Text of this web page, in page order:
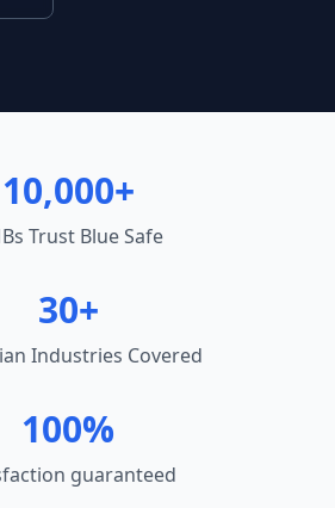
10,000+
Trust Blue Safe
30+
Industries Covered
100%
guaranteed